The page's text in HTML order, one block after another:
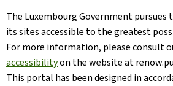
The Luxembourg Government pursues
its sites accessible to the greatest
For more information, please consult
accessibilityon the website at
This portal has been designed in